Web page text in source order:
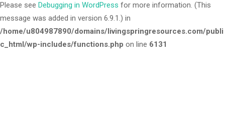
Please see Debugging in WordPress for more information. (This
message was added in version 6.9.1.) in
/home/u804987890/domains/livingspringresources.com/publi
c_html/wp-includes/functions.php on line 6131